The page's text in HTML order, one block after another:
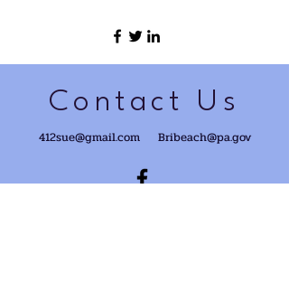
Contact Us
412sue@gmail.com Bribeach@pa.gov